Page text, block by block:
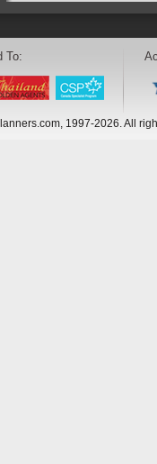
To:
1997-2026. All